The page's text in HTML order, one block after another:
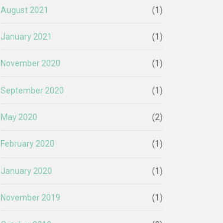
August 2021 (1)
January 2021 (1)
November 2020 (1)
September 2020 (1)
May 2020 (2)
February 2020 (1)
January 2020 (1)
November 2019 (1)